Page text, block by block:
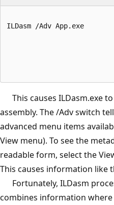
ILDasm /Adv App.exe
This causes ILDasm.exe
assembly. The /Adv switch
advanced menu items
View menu). To see the
readable form, select the
This causes information like
Fortunately, ILDasm
combines information